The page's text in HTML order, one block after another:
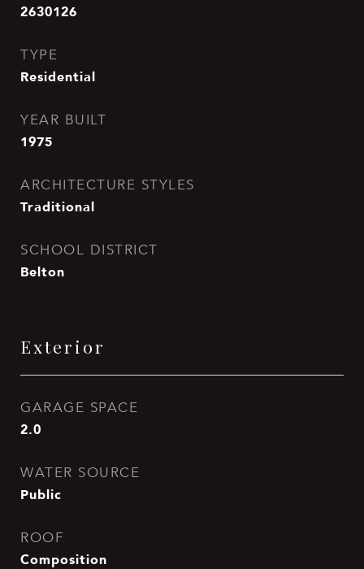
2630126
TYPE
Residential
YEAR BUILT
1975
ARCHITECTURE STYLES
Traditional
SCHOOL DISTRICT
Belton
Exterior
GARAGE SPACE
2.0
WATER SOURCE
Public
ROOF
Composition